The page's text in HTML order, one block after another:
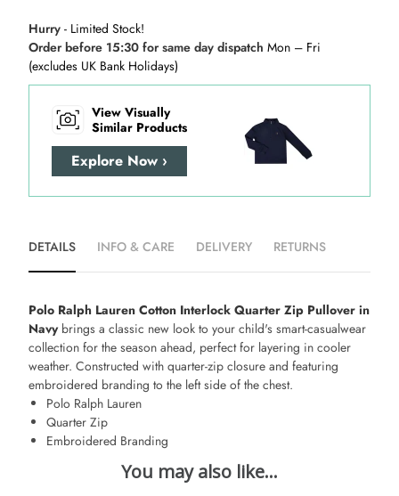
Hurry - Limited Stock!
Order before 15:30 for same day dispatch Mon – Fri
(excludes UK Bank Holidays)
View Visually
Similar Products
Explore Now ›
DETAILS INFO & CARE DELIVERY RETURNS
Polo Ralph Lauren Cotton Interlock Quarter Zip Pullover in
Navy brings a classic new look to your child's smart-casualwear
collection for the season ahead, perfect for layering in cooler
weather. Constructed with quarter-zip closure and featuring
embroidered branding to the left side of the chest.
Polo Ralph Lauren
Quarter Zip
Embroidered Branding